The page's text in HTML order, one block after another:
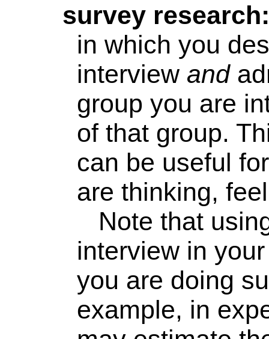
survey
in which you
interview and
group you are
of that group.
can be useful
are thinking,
Note that
interview in
you are doing
example, in